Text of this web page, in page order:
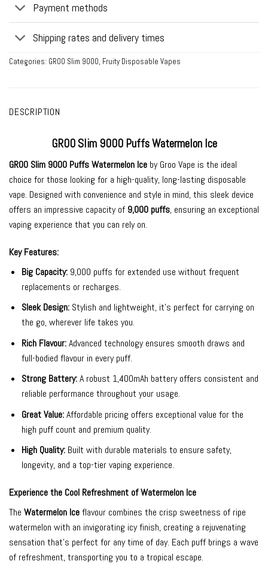
Payment methods
Shipping rates and delivery times
Categories: GROO Slim 9000, Fruity Disposable Vapes
DESCRIPTION
GROO Slim 9000 Puffs Watermelon Ice
GROO Slim 9000 Puffs Watermelon Ice byGroo Vape is the ideal
choice for those looking for a high-quality, long-lasting disposable
vape. Designed with convenience and style in mind, this sleek device
offers an impressive capacity of 9,000 puffs, ensuring an exceptional
vaping experience that you can rely on.
Key Features:
Big Capacity:9,000 puffs for extended use without frequent
replacements or recharges.
Sleek Design:Stylish and lightweight, it’s perfect for carrying on
the go, wherever life takes you.
Rich Flavour:Advanced technology ensures smooth draws and
full-bodied flavour in every puff.
Strong Battery:A robust 1,400mAh battery offers consistent and
reliable performance throughout your usage.
Great Value:Affordable pricing offers exceptional value for the
high puff count and premium quality.
High Quality:Built with durable materials to ensure safety,
longevity, and a top-tier vaping experience.
Experience the Cool Refreshment of Watermelon Ice
The Watermelon Iceflavour combines the crisp sweetness of ripe
watermelon with an invigorating icy finish, creating a rejuvenating
sensation that’s perfect for any time of day. Each puff brings a wave
of refreshment, transporting you to a tropical escape.